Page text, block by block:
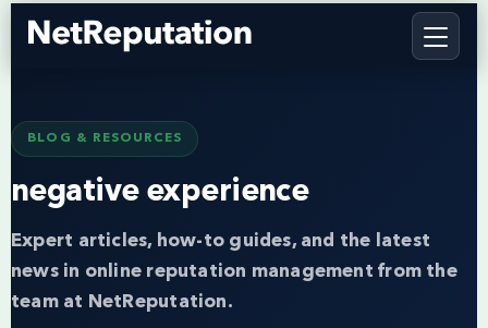
BLOG & RESOURCES
negative experience
Expert articles, how-to guides, and the latest
news in online reputation management from the
team at NetReputation.